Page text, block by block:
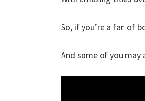
So, if you’re a fan of
And some of you